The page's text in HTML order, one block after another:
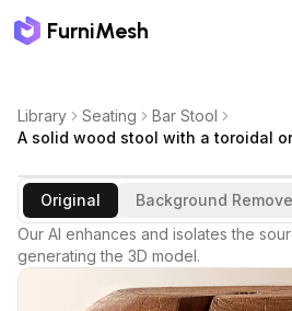
FurniMesh
Library Seating
Bar Stool
A solid wood stool with a toroidal or
Original
Background
Our AI enhances and isolates the
generating the 3D model.